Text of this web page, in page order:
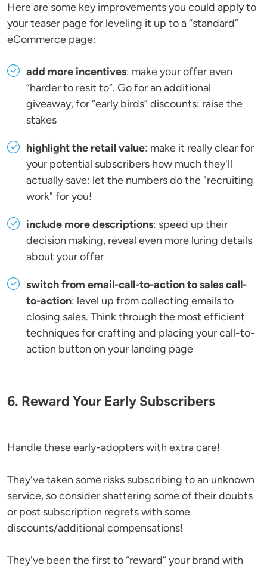
Here are some key improvements you could apply to
your teaser page for leveling it up to a “standard”
eCommerce page:
add more incentives: make your offer even
“harder to resit to”. Go for an additional
giveaway, for “early birds” discounts: raise the
stakes
highlight the retail value: make it really clear for
your potential subscribers how much they'll
actually save: let the numbers do the "recruiting
work" for you!
include more descriptions: speed up their
decision making, reveal even more luring details
about your offer
switch from email-call-to-action to sales call-
to-action: level up from collecting emails to
closing sales. Think through the most efficient
techniques for crafting and placing your call-to-
action button on your landing page
6. Reward Your Early Subscribers
Handle these early-adopters with extra care!
They've taken some risks subscribing to an unknown
service, so consider shattering some of their doubts
or post subscription regrets with some
discounts/additional compensations!
They've been the first to “reward” your brand with